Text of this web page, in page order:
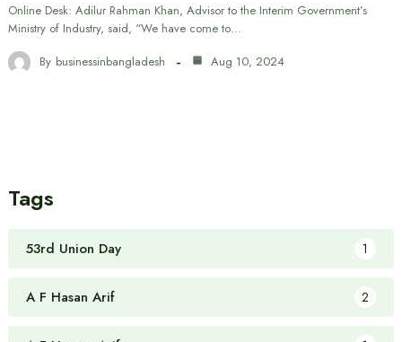
Online Desk: Adilur Rahman Khan, Advisor to the Interim Government’s
Ministry of Industry, said, “We have come to…
By businessinbangladesh Aug 10, 2024
Tags
53rd Union Day 1
A F Hasan Arif 2